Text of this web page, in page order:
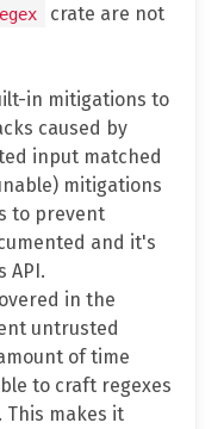
crate are not
in mitigations to
caused by
input matched
mitigations
to prevent
and it's
API.
in the
untrusted
of time
to craft regexes
makes it